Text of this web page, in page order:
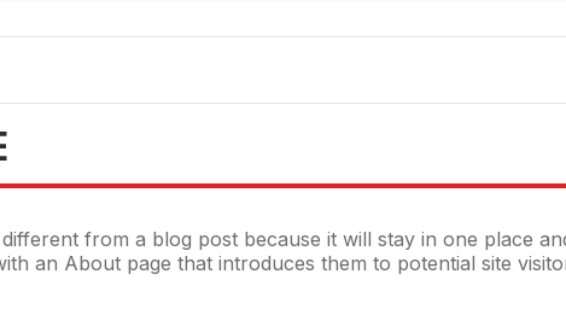
different from a blog post because it will stay in one place
an About page that introduces them to potential site